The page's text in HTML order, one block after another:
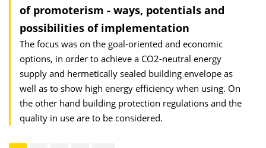
of promoterism - ways, potentials and
possibilities of implementation
The focus was on the goal-oriented and economic
options, in order to achieve a CO2-neutral energy
supply and hermetically sealed building envelope as
well as to show high energy efficiency when using. On
the other hand building protection regulations and the
quality in use are to be considered.